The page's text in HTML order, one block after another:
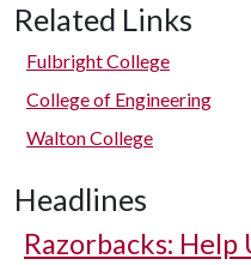
Related Links
Fulbright College
College of Engineering
Walton College
Headlines
Razorbacks: Help